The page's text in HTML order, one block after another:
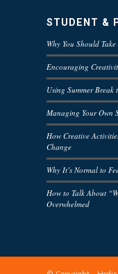
STUDENT &
Why You Should
Encouraging
Using Summer
Managing Your Own
How Creative
Change
Why It’s Normal to
How to Talk About
Overwhelmed